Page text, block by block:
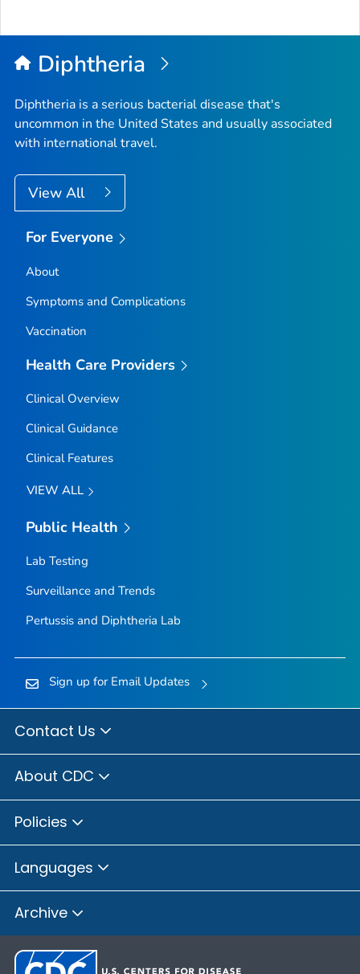
Diphtheria
Diphtheria is a serious bacterial disease that's
uncommon in the United States and usually associated
with international travel.
View All
For Everyone
About
Symptoms and Complications
Vaccination
Health Care Providers
Clinical Overview
Clinical Guidance
Clinical Features
VIEW ALL
Public Health
Lab Testing
Surveillance and Trends
Pertussis and Diphtheria Lab
Sign up for Email Updates
Contact Us
About CDC
Policies
Languages
Archive